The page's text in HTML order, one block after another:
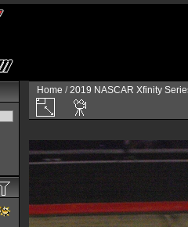
Home /2019 NASCAR Xfinity